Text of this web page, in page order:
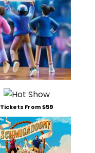
Tickets From $59